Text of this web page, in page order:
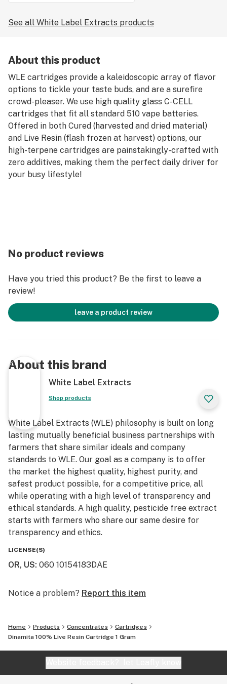
See all White Label Extracts products
About this product
WLE cartridges provide a kaleidoscopic array of flavor
options to tickle your taste buds, and are a surefire
crowd-pleaser. We use high quality glass C-CELL
cartridges that fit all standard 510 vape batteries.
Offered in both Cured (harvested and dried material)
and Live Resin (flash frozen at harvest) options, our
high-terpene cartridges are painstakingly-crafted with
zero additives, making them the perfect daily driver for
your busy lifestyle!
No product reviews
Have you tried this product? Be the first to leave a
review!
leave a product review
About this brand
White Label Extracts
Shop products
White Label Extracts (WLE) philosophy is built on long
lasting mutually beneficial business partnerships with
farmers that share similar ideals and company
standards to WLE. Our goal as a company is to offer
the market the highest quality, highest purity, and
safest product possible, for a competitive price, all
while operating with a high level of transparency and
ethical standards. A high quality, pesticide free extract
starts with farmers who share our same desire for
transparency and ethics.
LICENSE(S)
OR, US: 060 10154183DAE
Notice a problem? Report this item
Home Products Concentrates
Cartridges
Dinamita 100% Live Resin Cartridge 1 Gram